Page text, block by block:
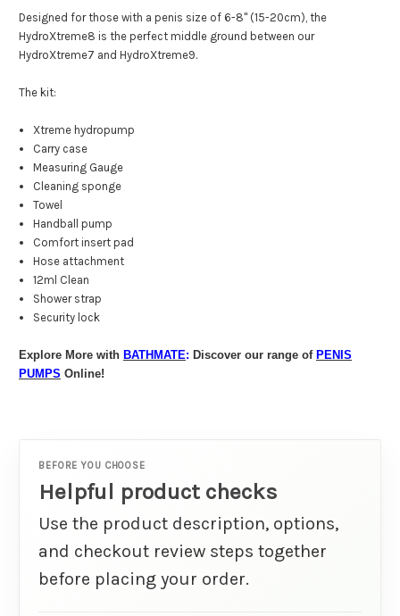
Designed for those with a penis size of 6-8" (15-20cm), the
HydroXtreme8 is the perfect middle ground between our
HydroXtreme7 and HydroXtreme9.
The kit:
Xtreme hydropump
Carry case
Measuring Gauge
Cleaning sponge
Towel
Handball pump
Comfort insert pad
Hose attachment
12ml Clean
Shower strap
Security lock
Explore More with BATHMATE: Discover our range of PENIS
PUMPS Online!
BEFORE YOU CHOOSE
Helpful product checks
Use the product description, options,
and checkout review steps together
before placing your order.